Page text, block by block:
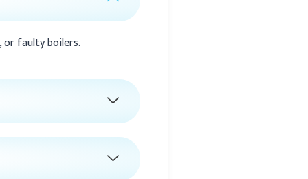
or faulty boilers.